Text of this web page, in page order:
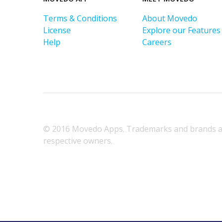
Terms & Conditions
License
Help
About Movedo
Explore our Features
Careers
© 2016 Movedo Apps. Trademarks and
respective owners.